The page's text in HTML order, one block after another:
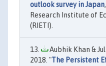
outlook survey in Japan
Research Institute of
(RIETI).
Aubhik Khan &
2018. "The Persistent